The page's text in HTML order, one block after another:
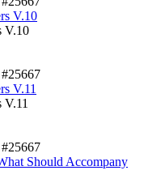
V.10
V.10
V.11
Should Accompany